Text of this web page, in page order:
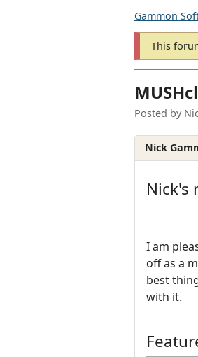
Gammon
This
Posted by
Nick
Nick's
I am
off as a
best
with it.